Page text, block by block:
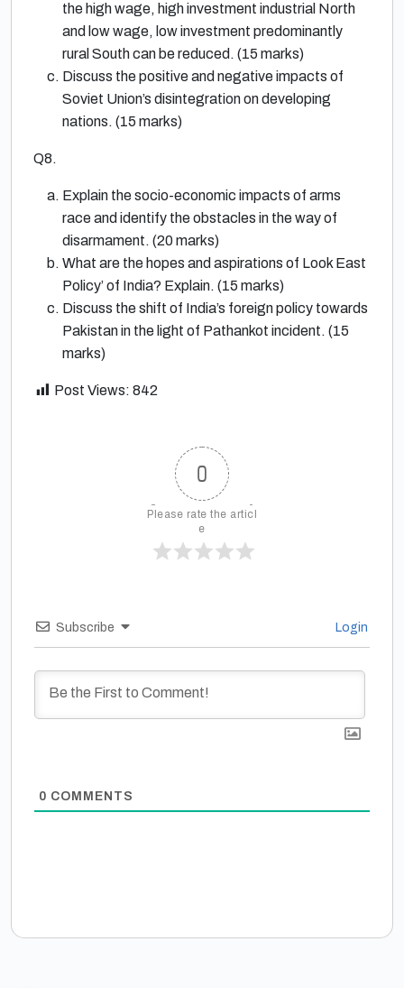
the high wage, high investment industrial North
and low wage, low investment predominantly
rural South can be reduced. (15 marks)
Discuss the positive and negative impacts of
Soviet Union’s disintegration on developing
nations. (15 marks)
Q8.
Explain the socio-economic impacts of arms
race and identify the obstacles in the way of
disarmament. (20 marks)
What are the hopes and aspirations of Look East
Policy’ of India? Explain. (15 marks)
Discuss the shift of India’s foreign policy towards
Pakistan in the light of Pathankot incident. (15
marks)
Post Views: 842
0
Please rate the articl
e
Subscribe Login
0 COMMENTS